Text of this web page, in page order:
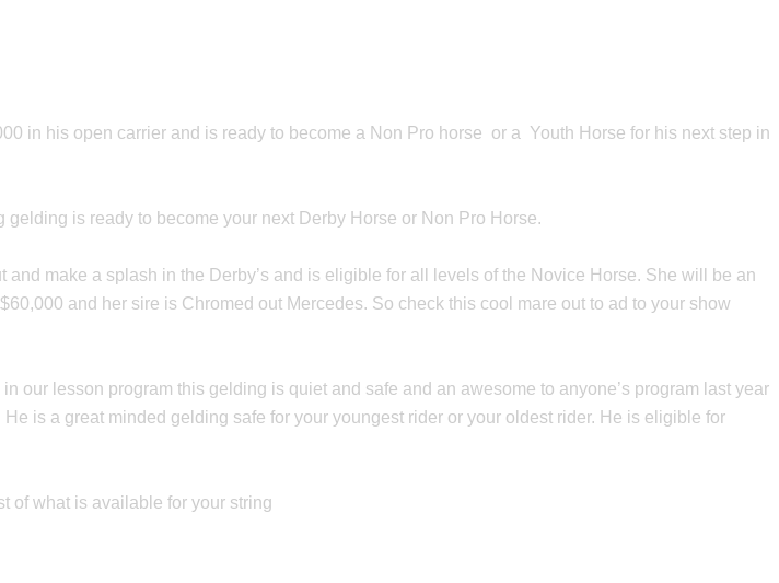
in his open carrier and is ready to become a Non Pro horse or a Youth Horse for his next step in
is ready to become your next Derby Horse or Non Pro Horse.
make a splash in the Derby’s and is eligible for all levels of the Novice Horse. She will be an
and her sire is Chromed out Mercedes. So check this cool mare out to ad to your show
our lesson program this gelding is quiet and safe and an awesome to anyone’s program last year
is a great minded gelding safe for your youngest rider or your oldest rider. He is eligible for
of what is available for your string